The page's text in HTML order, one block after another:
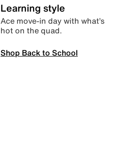
Learning style
Ace move-in day with what’s
hot on the quad.
Shop Back to School